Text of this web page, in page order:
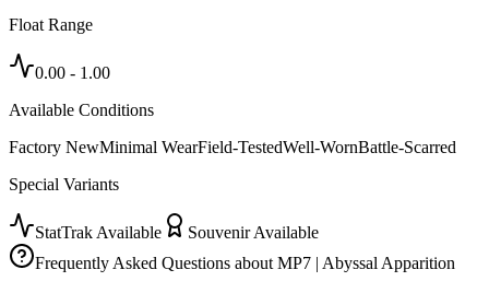
Float Range
0.00 - 1.00
Available Conditions
Factory NewMinimal WearField-TestedWell-WornBattle-Scarred
Special Variants
StatTrak Available
Souvenir Available
Frequently Asked Questions aboutMP7 | Abyssal Apparition